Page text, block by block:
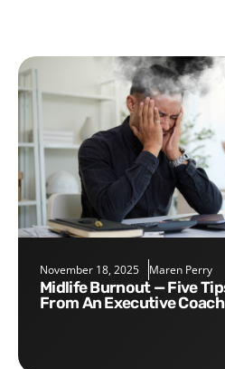
November 18, 2025 Maren Perry
Midlife Burnout — Five Tips to Address It
From An Executive Coach